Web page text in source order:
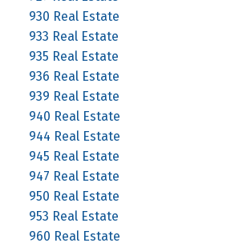
930 Real Estate
933 Real Estate
935 Real Estate
936 Real Estate
939 Real Estate
940 Real Estate
944 Real Estate
945 Real Estate
947 Real Estate
950 Real Estate
953 Real Estate
960 Real Estate